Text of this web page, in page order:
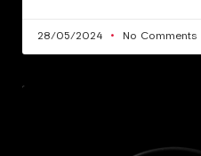
28/05/2024 No Comments